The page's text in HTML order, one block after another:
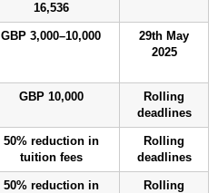
16,536
GBP 3,000–10,000
29th May
2025
GBP 10,000
Rolling
deadlines
50% reduction in
tuition fees
Rolling
deadlines
50% reduction in
Rolling